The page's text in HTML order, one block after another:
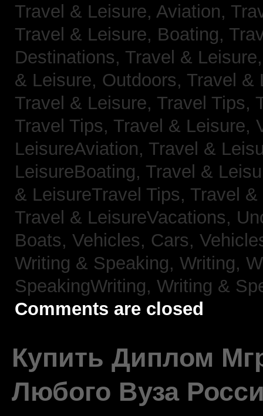
Travel & Leisure, Aviation,
Travel & Leisure, Boating,
Destinations, Travel &
& Leisure, Outdoors, Travel &
Travel & Leisure, Travel Tips,
Travel Tips, Travel & Leisure,
LeisureAviation, Travel &
LeisureBoating, Travel &
& LeisureTravel Tips, Travel
Travel & LeisureVacations,
Boats, Vehicles, Cars,
Writing & Speaking, Writing,
SpeakingWriting, Writing &
Comments are closed
Купить Диплом
Любого Вуза